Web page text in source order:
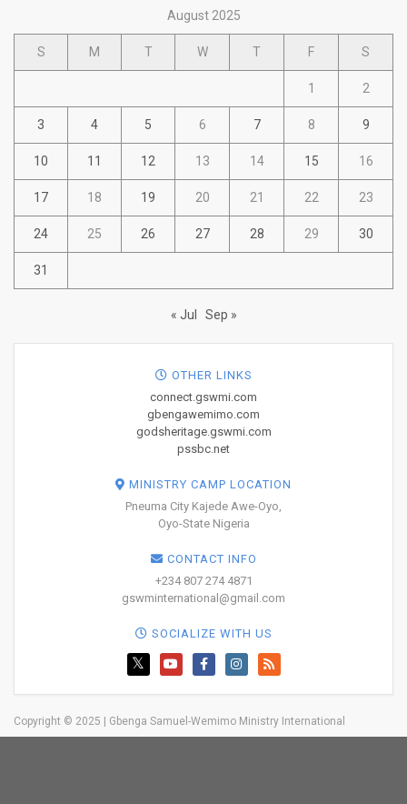
August 2025
S M T W T F S
1 2
3 4 5 6 7 8 9
10 11 12 13 14 15 16
17 18 19 20 21 22 23
24 25 26 27 28 29 30
31
« Jul Sep »
OTHER LINKS
connect.gswmi.com
gbengawemimo.com
godsheritage.gswmi.com
pssbc.net
MINISTRY CAMP LOCATION
Pneuma City Kajede Awe-Oyo,
Oyo-State Nigeria
CONTACT INFO
+234 807 274 4871
gswminternational@gmail.com
SOCIALIZE WITH US
Copyright © 2025 | Gbenga Samuel-Wemimo Ministry International